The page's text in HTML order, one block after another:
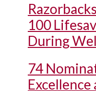
100
During
74